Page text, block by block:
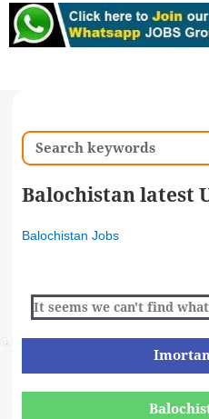
Search
Balochistan latest
Balochistan Jobs
It seems we can't find